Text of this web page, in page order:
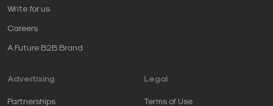
Write for us
Careers
A Future B2B Brand
Advertising
Partnerships
Legal
Terms of Use